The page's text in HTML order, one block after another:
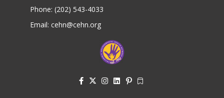
Phone: (202) 543-4033
Email: cehn@cehn.org